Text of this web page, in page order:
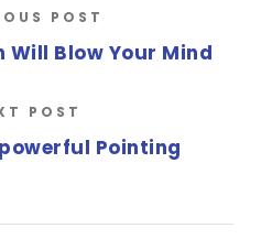
POST
Will Blow Your Mind
POST
Pointing